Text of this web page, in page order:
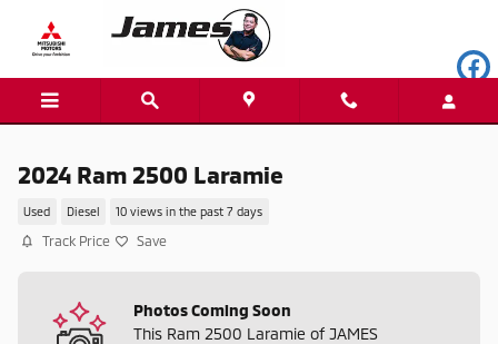
Skip to main content
2024 Ram 2500 Laramie
Used Diesel 10 views in the past 7 days
Track Price Save
Photos Coming Soon
This Ram 2500 Laramie of JAMES